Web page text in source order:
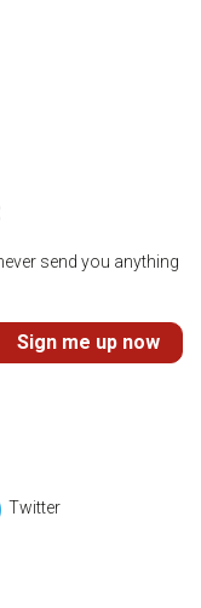
send you anything
Sign me up now
Twitter